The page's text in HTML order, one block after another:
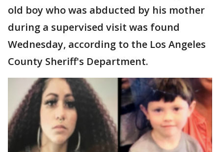
old boy who was abducted by his mother
during a supervised visit was found
Wednesday, according to the Los Angeles
County Sheriff's Department.